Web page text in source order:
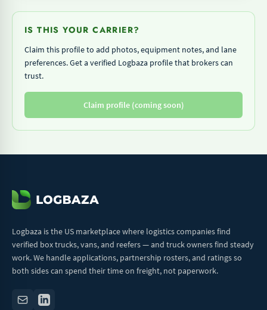
IS THIS YOUR CARRIER?
Claim this profile to add photos, equipment notes, and lane
preferences. Get a verified Logbaza profile that brokers can
trust.
Claim profile (coming soon)
Logbaza is the US marketplace where logistics companies find
verified box trucks, vans, and reefers — and truck owners find steady
work. We handle applications, partnership rosters, and ratings so
both sides can spend their time on freight, not paperwork.